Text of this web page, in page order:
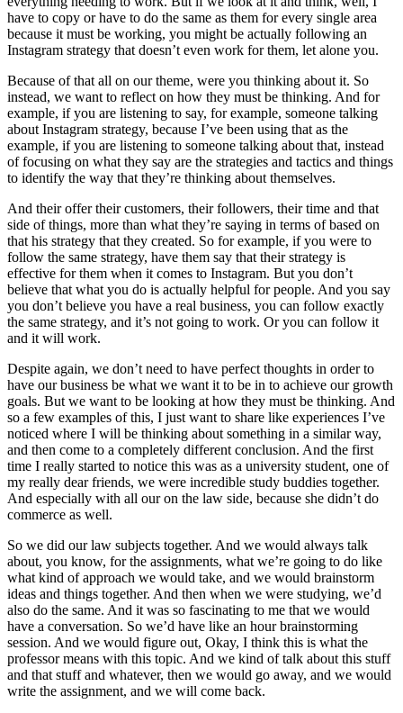
have to copy or have to do the same as them for every single area
because it must be working, you might be actually following an
Instagram strategy that doesn’t even work for them, let alone you.
Because of that all on our theme, were you thinking about it. So
instead, we want to reflect on how they must be thinking. And for
example, if you are listening to say, for example, someone talking
about Instagram strategy, because I’ve been using that as the
example, if you are listening to someone talking about that, instead
of focusing on what they say are the strategies and tactics and things
to identify the way that they’re thinking about themselves.
And their offer their customers, their followers, their time and that
side of things, more than what they’re saying in terms of based on
that his strategy that they created. So for example, if you were to
follow the same strategy, have them say that their strategy is
effective for them when it comes to Instagram. But you don’t
believe that what you do is actually helpful for people. And you say
you don’t believe you have a real business, you can follow exactly
the same strategy, and it’s not going to work. Or you can follow it
and it will work.
Despite again, we don’t need to have perfect thoughts in order to
have our business be what we want it to be in to achieve our growth
goals. But we want to be looking at how they must be thinking. And
so a few examples of this, I just want to share like experiences I’ve
noticed where I will be thinking about something in a similar way,
and then come to a completely different conclusion. And the first
time I really started to notice this was as a university student, one of
my really dear friends, we were incredible study buddies together.
And especially with all our on the law side, because she didn’t do
commerce as well.
So we did our law subjects together. And we would always talk
about, you know, for the assignments, what we’re going to do like
what kind of approach we would take, and we would brainstorm
ideas and things together. And then when we were studying, we’d
also do the same. And it was so fascinating to me that we would
have a conversation. So we’d have like an hour brainstorming
session. And we would figure out, Okay, I think this is what the
professor means with this topic. And we kind of talk about this stuff
and that stuff and whatever, then we would go away, and we would
write the assignment, and we will come back.